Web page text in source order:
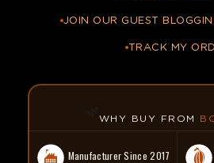
JOIN OUR GUEST
TRACK MY
WHY BUY FROM
Manufacturer Since 2017